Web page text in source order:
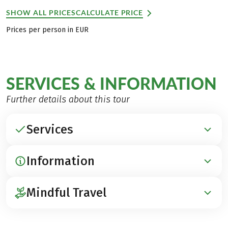
SHOW ALL PRICESCALCULATE PRICE
Prices per person in EUR
SERVICES & INFORMATION
Further details about this tour
Services
INCLUDED
Breakfast
Information
ARRIVAL / PARKING / DEPARTURE
Mindful Travel